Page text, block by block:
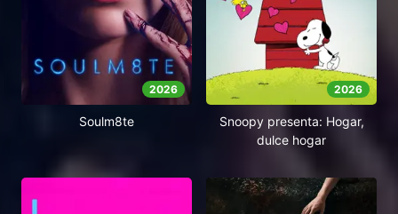
2026
Soulm8te
2026
Snoopy presenta: Hogar,
dulce hogar